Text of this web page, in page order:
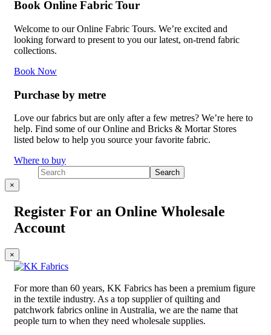
Book Online Fabric Tour
Welcome to our Online Fabric Tours. We’re excited and
looking forward to present to you our latest, on-trend fabric
collections.
Book Now
Purchase by metre
Love our fabrics but are only after a few metres? We’re here to
help. Find some of our Online and Bricks & Mortar Stores
listed below to help you source your favorite fabric.
Where to buy
×
Register For an Online Wholesale
Account
×
For more than 60 years, KK Fabrics has been a premium figure
in the textile industry. As a top supplier of quilting and
patchwork fabrics online in Australia, we are the name that
people turn to when they need wholesale supplies.